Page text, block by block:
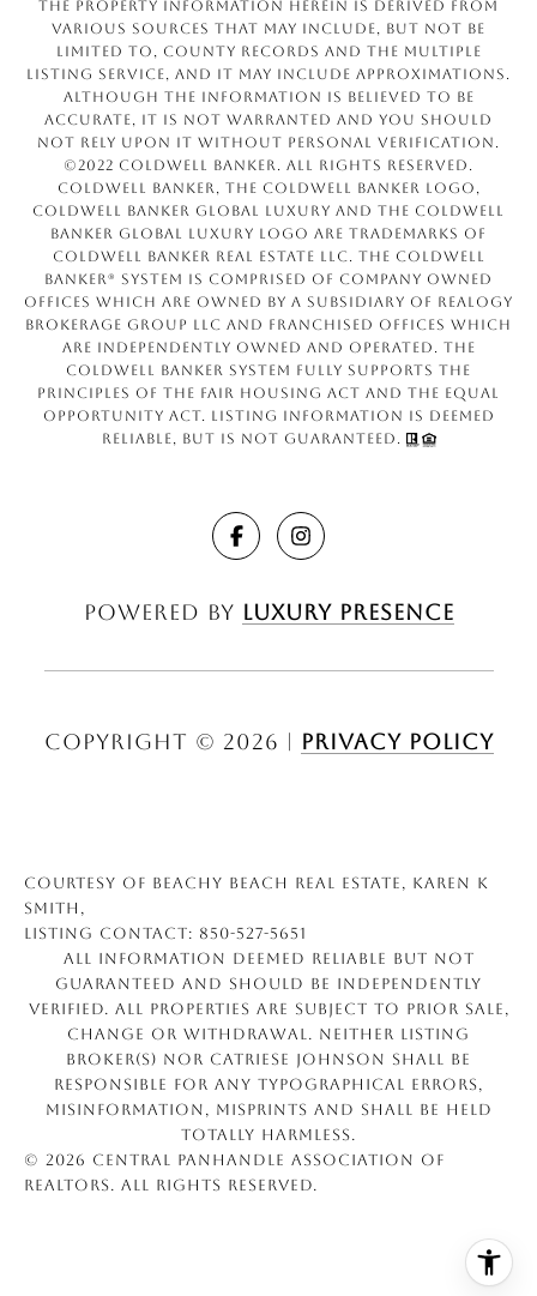
The property information herein is derived from
various sources that may include, but not be
limited to, county records and the Multiple
Listing Service, and it may include approximations.
Although the information is believed to be
accurate, it is not warranted and you should
not rely upon it without personal verification.
©2022 Coldwell Banker. All Rights Reserved.
Coldwell Banker, the Coldwell Banker logo,
Coldwell Banker Global Luxury and the Coldwell
Banker Global Luxury logo are trademarks of
Coldwell Banker Real Estate LLC. The Coldwell
Banker® System is comprised of company owned
offices which are owned by a subsidiary of Realogy
Brokerage Group LLC and franchised offices which
are independently owned and operated. The
Coldwell Banker System fully supports the
principles of the Fair Housing Act and the Equal
Opportunity Act. Listing information is deemed
reliable, but is not guaranteed.
Powered by Luxury Presence
Copyright © 2026 | Privacy Policy
Courtesy of Beachy Beach Real Estate, Karen K
Smith,
Listing Contact: 850-527-5651
All information deemed reliable but not
guaranteed and should be independently
verified. All properties are subject to prior sale,
change or withdrawal. Neither listing
broker(s) nor Catriese Johnson shall be
responsible for any typographical errors,
misinformation, misprints and shall be held
totally harmless.
© 2026 Central Panhandle Association of
REALTORS. All rights reserved.